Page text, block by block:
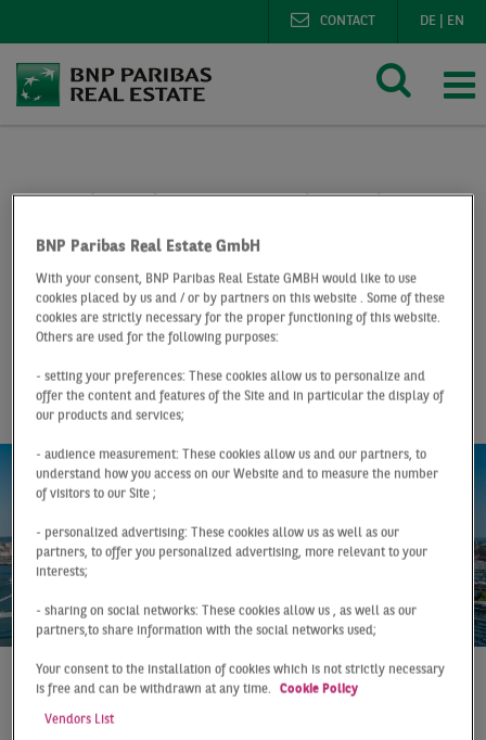
DE EN
CONTACT
BNP Paribas Real Estate Research
Market reports
At a Glance Q2 2019
Logistics market
Düsseldorf
At a Glance
BNP Paribas Real Estate GmbH
With your consent, BNP Paribas Real Estate GMBH would like to use
cookies placed by us and / or by partners on this website . Some of these
cookies are strictly necessary for the proper functioning of this website.
Others are used for the following purposes:
- setting your preferences: These cookies allow us to personalize and
offer the content and features of the Site and in particular the display of
our products and services;
- audience measurement: These cookies allow us and our partners, to
understand how you access on our Website and to measure the number
of visitors to our Site ;
- personalized advertising: These cookies allow us as well as our
partners, to offer you personalized advertising, more relevant to your
interests;
- sharing on social networks: These cookies allow us , as well as our
partners,to share information with the social networks used;
Your consent to the installation of cookies which is not strictly necessary
is free and can be withdrawn at any time.
Cookie Policy
Vendors List